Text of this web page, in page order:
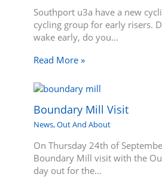
Southport u3a have a new
cycling group for early risers.
wake early, do you…
Read More »
Boundary Mill Visit
News,Out And About
On Thursday 24th of
Boundary Mill visit with the
day out for the…